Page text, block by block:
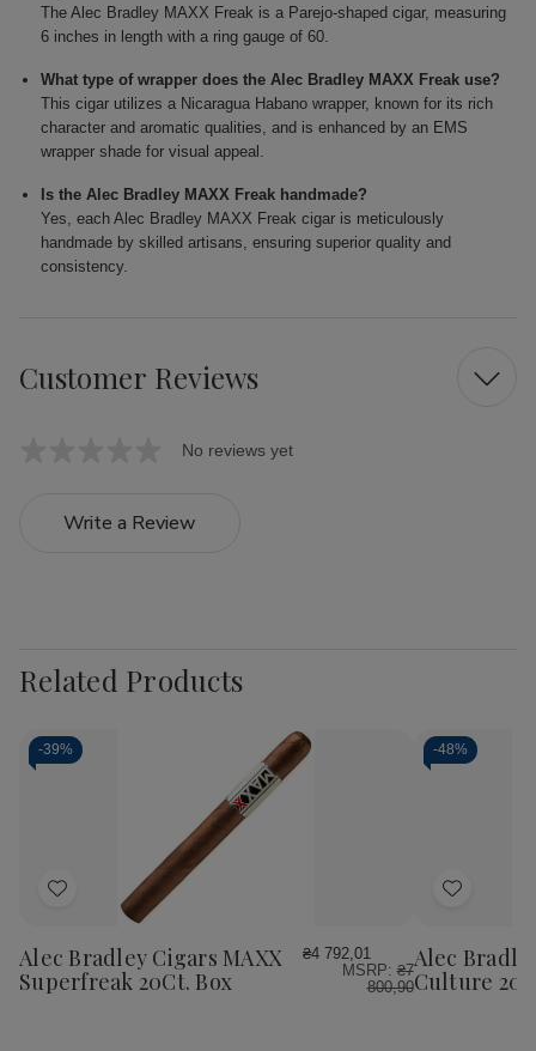
The Alec Bradley MAXX Freak is a Parejo-shaped cigar, measuring
6 inches in length with a ring gauge of 60.
What type of wrapper does the Alec Bradley MAXX Freak use?
This cigar utilizes a Nicaragua Habano wrapper, known for its rich
character and aromatic qualities, and is enhanced by an EMS
wrapper shade for visual appeal.
Is the Alec Bradley MAXX Freak handmade?
Yes, each Alec Bradley MAXX Freak cigar is meticulously
handmade by skilled artisans, ensuring superior quality and
consistency.
Customer Reviews
No reviews yet
Write a Review
Related Products
-39%
Add
Wish
List
Alec Bradley Cigars MAXX
Superfreak 20Ct. Box
₴4 792,01
MSRP:₴7
800,90
-48%
Add
Wish
List
Alec
Culture